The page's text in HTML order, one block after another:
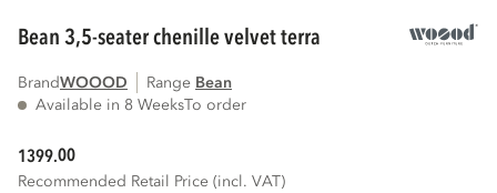
bean 3,5-seater chenille velvet terra
BrandWOOOD Range
bean
Available in 8 WeeksTo order
1399.00
Recommended Retail Price (incl. VAT)